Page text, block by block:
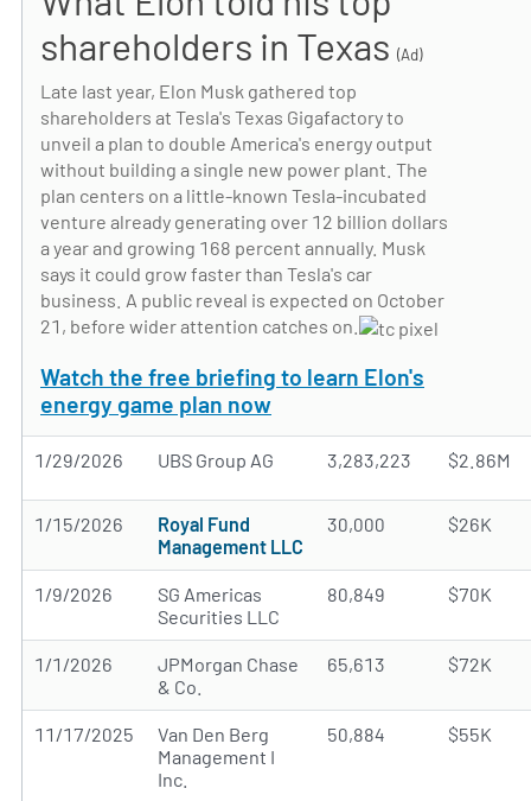
shareholders in Texas (Ad)
Late last year, Elon Musk gathered top
shareholders at Tesla's Texas Gigafactory to
unveil a plan to double America's energy output
without building a single new power plant. The
plan centers on a little-known Tesla-incubated
venture already generating over 12 billion dollars
a year and growing 168 percent annually. Musk
says it could grow faster than Tesla's car
business. A public reveal is expected on October
21, before wider attention catches on.
Watch the free briefing to learn Elon's
energy game plan now
1/29/2026 UBS Group AG 3,283,223 $2.86M
1/15/2026
Royal Fund
Management LLC
30,000 $26K
1/9/2026
SG Americas
Securities LLC
80,849 $70K
1/1/2026
JPMorgan Chase
& Co.
65,613 $72K
11/17/2025
Van Den Berg
Management I
Inc.
50,884 $55K